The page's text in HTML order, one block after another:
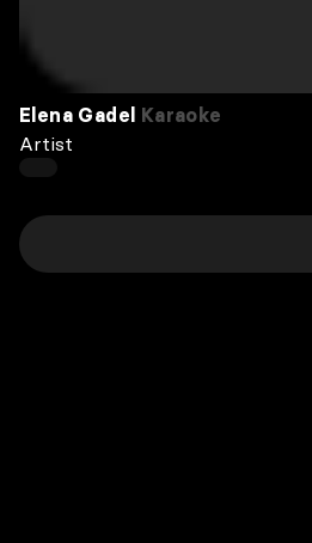
Elena Gadel Karaoke
Artist